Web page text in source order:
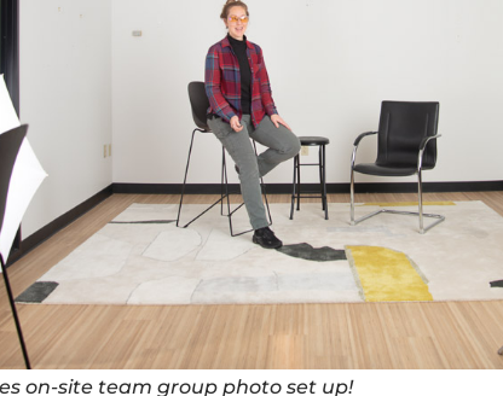
on-site team group photo set up!